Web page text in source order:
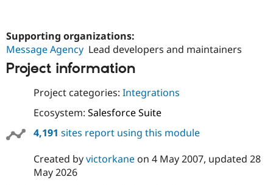
Supporting organizations:
Message Agency Lead developers and maintainers
Project information
Project categories: Integrations
Ecosystem: Salesforce Suite
4,191 sites report using this module
Created byvictorkaneon 4 May 2007, updated 28
May 2026